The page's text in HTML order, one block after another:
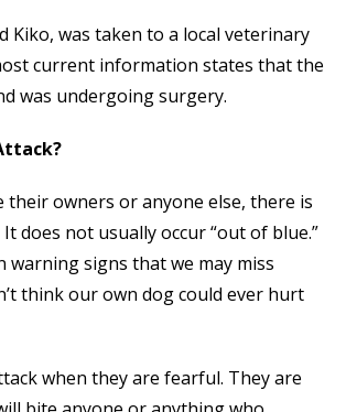
Kiko, was taken to a local veterinary
current information states that the
was undergoing surgery.
their owners or anyone else, there is
does not usually occur “out of blue.”
warning signs that we may miss
think our own dog could ever hurt
when they are fearful. They are